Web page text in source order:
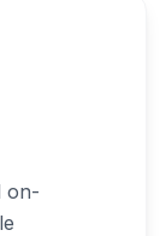
on-